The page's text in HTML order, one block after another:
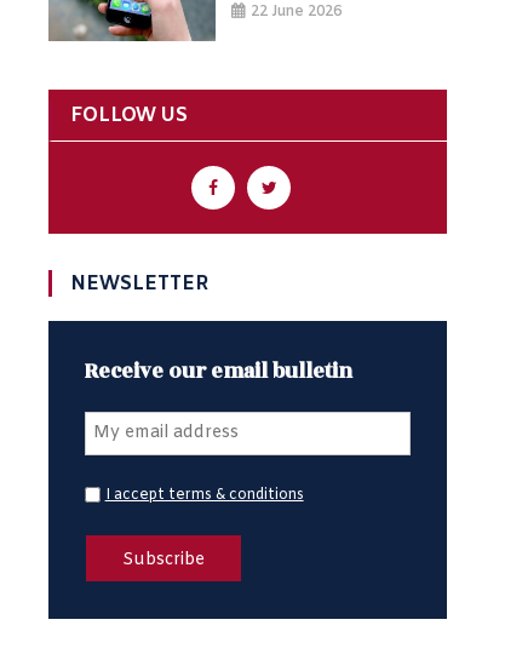
22 June 2026
FOLLOW US
NEWSLETTER
Receive our email bulletin
I accept terms & conditions